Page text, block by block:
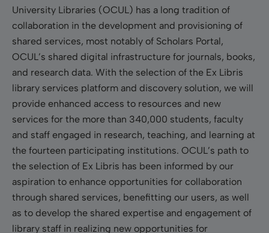
University Libraries (OCUL) has a long tradition of
collaboration in the development and provisioning of
shared services, most notably of Scholars Portal,
OCUL’s shared digital infrastructure for journals, books,
and research data. With the selection of the Ex Libris
library services platform and discovery solution, we will
provide enhanced access to resources and new
services for the more than 340,000 students, faculty
and staff engaged in research, teaching, and learning at
the fourteen participating institutions. OCUL’s path to
the selection of Ex Libris has been informed by our
aspiration to enhance opportunities for collaboration
through shared services, benefitting our users, as well
as to develop the shared expertise and engagement of
library staff in realizing new opportunities for